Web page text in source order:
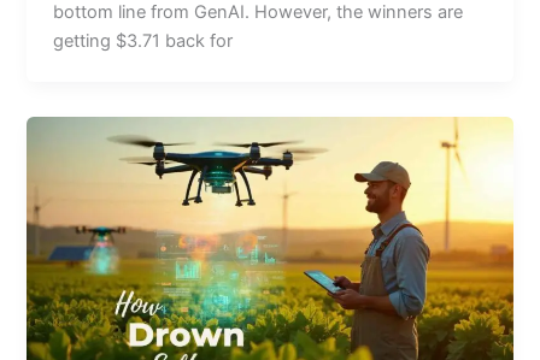
bottom line from GenAI. However, the winners are
getting $3.71 back for